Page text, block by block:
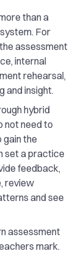
than a
For
assessment
internal
rehearsal,
and insight.
hybrid
not need to
the
set a practice
feedback,
review
and see
assessment
mark.